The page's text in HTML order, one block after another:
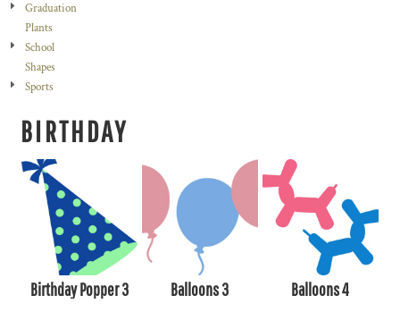
Graduation
Plants
School
Shapes
Sports
BIRTHDAY
Birthday Popper 3 Balloons 3 Balloons 4